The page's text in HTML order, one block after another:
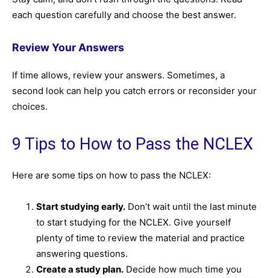
each question carefully and choose the best answer.
Review Your Answers
If time allows, review your answers. Sometimes, a
second look can help you catch errors or reconsider your
choices.
9 Tips to How to Pass the NCLEX
Here are some tips on how to pass the NCLEX:
Start studying early. Don’t wait until the last minute
to start studying for the NCLEX. Give yourself
plenty of time to review the material and practice
answering questions.
Create a study plan. Decide how much time you